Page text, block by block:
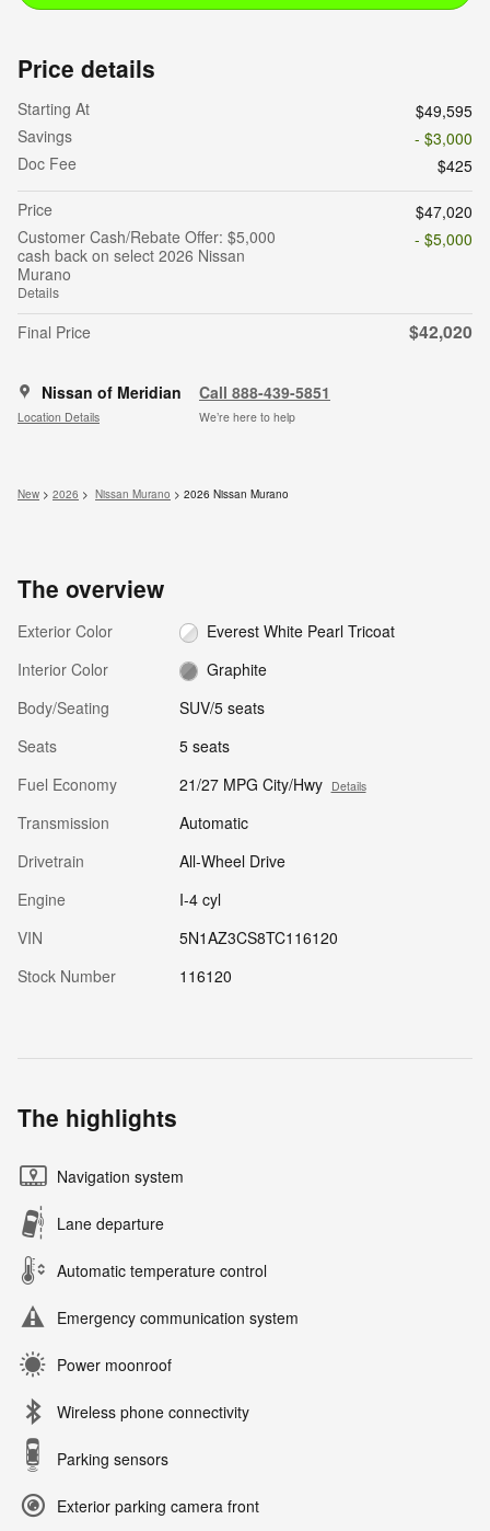
Price details
Starting At
$49,595
Savings
- $3,000
Doc Fee
$425
Price
$47,020
Customer Cash/Rebate Offer: $5,000
cash back on select 2026 Nissan
Murano
Details
- $5,000
Final Price $42,020
Nissan of Meridian
Location Details
Call 888-439-5851
We’re here to help
New > 2026 > Nissan Murano > 2026 Nissan Murano
The overview
Exterior Color
Everest White Pearl Tricoat
Interior Color
Graphite
Body/Seating
SUV/5 seats
Seats
5 seats
Fuel Economy
21/27 MPG City/Hwy Details
Transmission
Automatic
Drivetrain
All-Wheel Drive
Engine
I-4 cyl
VIN
5N1AZ3CS8TC116120
Stock Number
116120
The highlights
Navigation system
Lane departure
Automatic temperature control
Emergency communication system
Power moonroof
Wireless phone connectivity
Parking sensors
Exterior parking camera front